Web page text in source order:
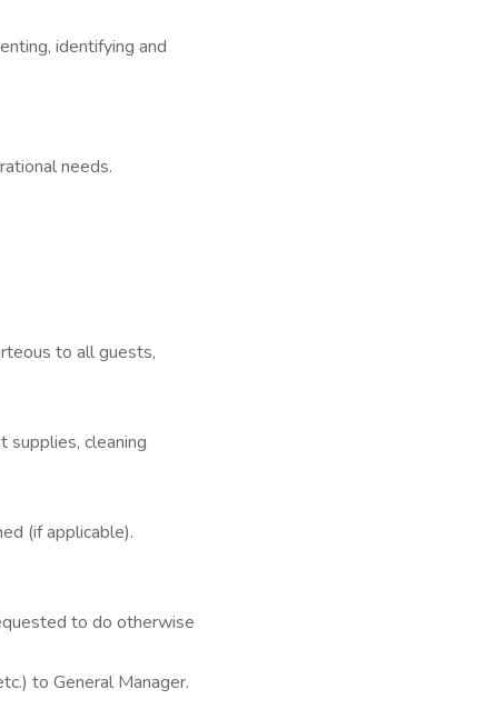
identifying and
needs.
to all guests,
supplies, cleaning
(if applicable).
to do otherwise
to General Manager.